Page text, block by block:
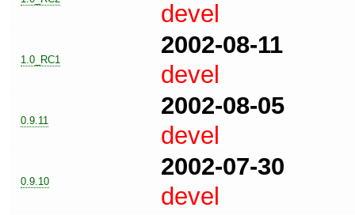
devel
1.0_RC1
2002-08-11
devel
0.9.11
2002-08-05
devel
0.9.10
2002-07-30
devel